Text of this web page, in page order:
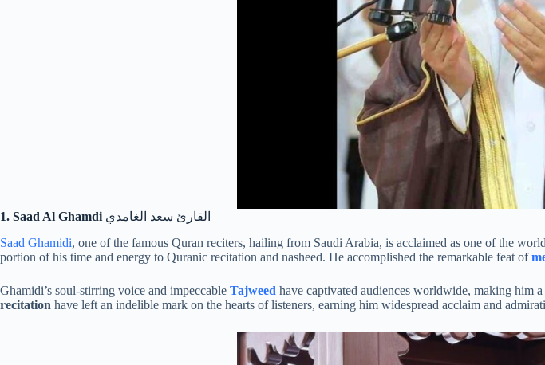
1. Saad Al Ghamdi القارئ سعد الغامدي
Saad Ghamidi, one of the famous Quran reciters, hailing from Saudi Arabia, is acclaimed as one of the
portion of his time and energy to Quranic recitation and nasheed. He accomplished the remarkable feat of
Ghamidi’s soul-stirring voice and impeccable Tajweed have captivated audiences worldwide, making him
recitation have left an indelible mark on the hearts of listeners, earning him widespread acclaim and